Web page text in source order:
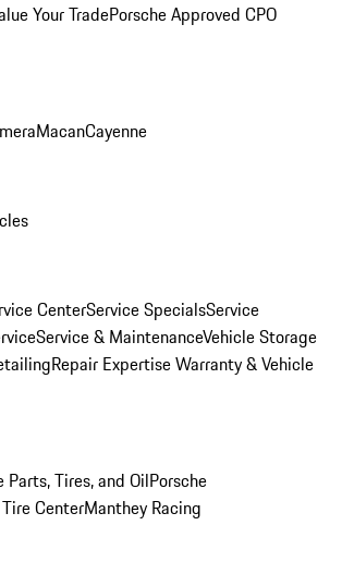
Your TradePorsche Approved CPO
MacanCayenne
CenterService SpecialsService
Service & MaintenanceVehicle Storage
Repair ExpertiseWarranty & Vehicle
Parts, Tires, and OilPorsche
CenterManthey Racing